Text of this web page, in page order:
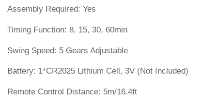
Assembly Required: Yes
Timing Function: 8, 15, 30, 60min
Swing Speed: 5 Gears Adjustable
Battery: 1*CR2025 Lithium Cell, 3V (Not Included)
Remote Control Distance: 5m/16.4ft